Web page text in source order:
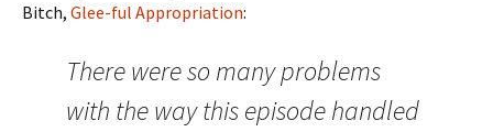
Bitch, Glee-ful Appropriation:
There were so many problems
with the way this episode handled